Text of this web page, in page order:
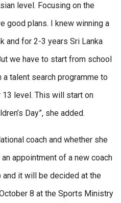
level. Focusing on the
good plans. I knew winning a
and for 2-3 years Sri Lanka
we have to start from school
a talent search programme to
level. This will start on
Day”, she added.
coach and whether she
appointment of a new coach
and it will be decided at the
8 at the Sports Ministry